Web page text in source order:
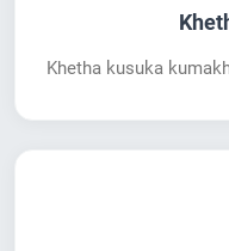
Khetha kusuka